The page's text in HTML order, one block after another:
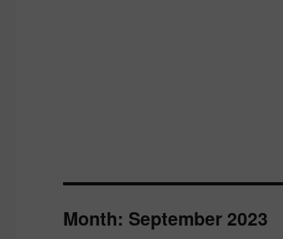
Month: September 2023